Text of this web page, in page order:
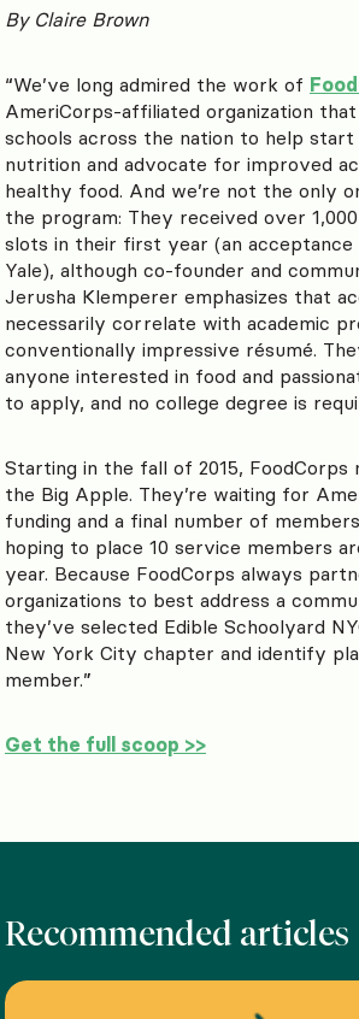
By Claire Brown
“We’ve long admired the work of
AmeriCorps-affiliated organization
schools across the nation to help start
nutrition and advocate for improved
healthy food. And we’re not the only
the program: They received over
slots in their first year (an
Yale), although co-founder and
Jerusha Klemperer emphasizes that
necessarily correlate with academic
conventionally impressive résumé.
anyone interested in food and
to apply, and no college degree is
Starting in the fall of 2015, FoodCorps
the Big Apple. They’re waiting for
funding and a final number of
hoping to place 10 service members
year. Because FoodCorps always
organizations to best address a
they’ve selected Edible Schoolyard
New York City chapter and identify
member.”
Get the full scoop >>
Recommended articles